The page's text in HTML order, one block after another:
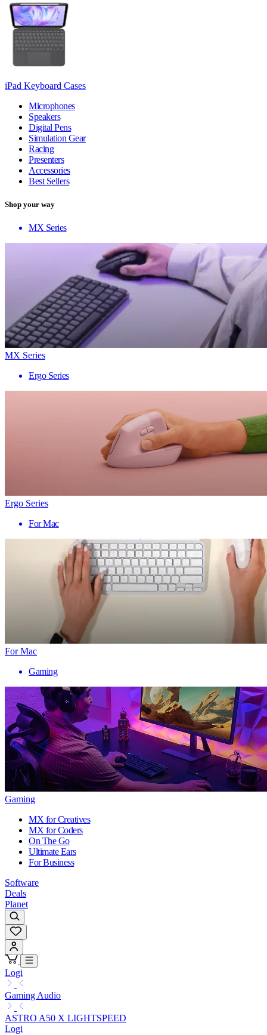
iPad Keyboard Cases
Microphones
Speakers
Digital Pens
Simulation Gear
Racing
Presenters
Accessories
Best Sellers
Shop your way
MX Series
MX Series
Ergo Series
Ergo Series
For Mac
For Mac
Gaming
Gaming
MX for Creatives
MX for Coders
On The Go
Ultimate Ears
For Business
Software
Deals
Planet
Logi
Gaming Audio
ASTRO A50 X LIGHTSPEED
Logi